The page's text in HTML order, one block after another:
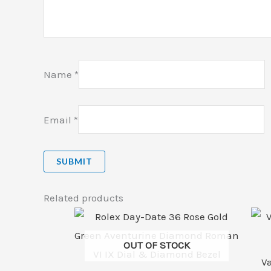
Name *
Email *
Related products
OUT OF STOCK